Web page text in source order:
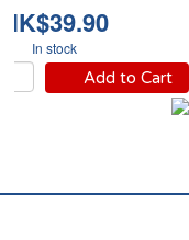
HK$39.90
In stock
Add to Cart